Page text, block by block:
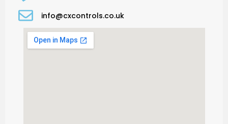
info@cxcontrols.co.uk